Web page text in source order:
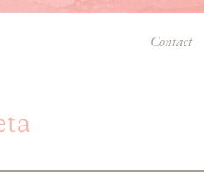
Contact